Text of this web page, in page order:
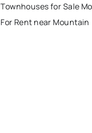
Townhouses for Sale
For Rent near Mountain